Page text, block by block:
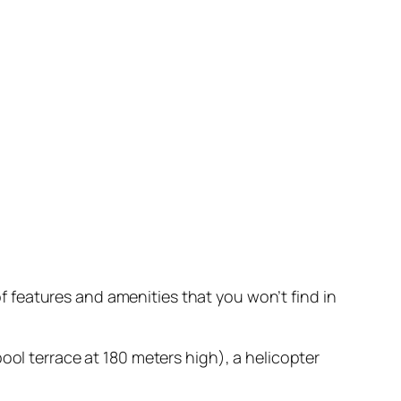
features and amenities that you won’t find in
terrace at 180 meters high), a helicopter